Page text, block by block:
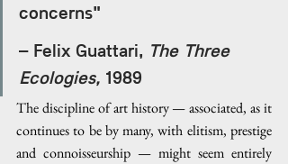
concerns"
– Felix Guattari, The Three
Ecologies, 1989
The discipline of art history — associated, as it
continues to be by many, with elitism, prestige
and connoisseurship — might seem entirely